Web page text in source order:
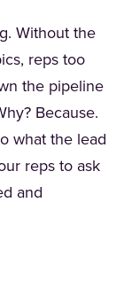
Without the
reps too
the pipeline
Because.
what the lead
reps to ask
and